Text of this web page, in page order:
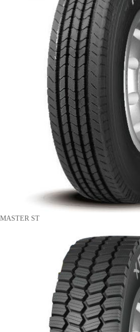
MASTER ST